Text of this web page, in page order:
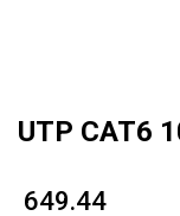
UTP CAT6
₹ 649.44